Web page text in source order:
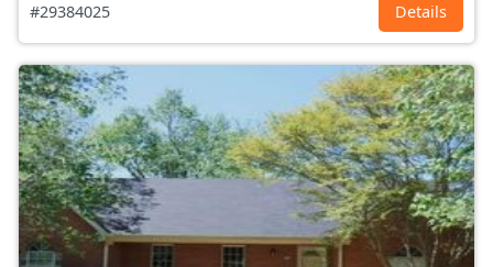
#29384025 Details